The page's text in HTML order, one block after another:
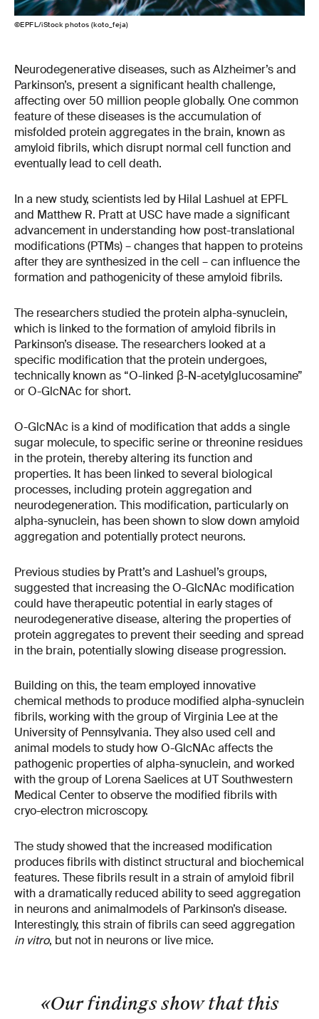
©EPFL/iStock photos (koto_feja)
Neurodegenerative diseases, such as Alzheimer’s and
Parkinson’s, present a significant health challenge,
affecting over 50 million people globally. One common
feature of these diseases is the accumulation of
misfolded protein aggregates in the brain, known as
amyloid fibrils, which disrupt normal cell function and
eventually lead to cell death​​.
In a new study, scientists led by Hilal Lashuel at EPFL
and Matthew R. Pratt at USC have made a significant
advancement in understanding how post-translational
modifications (PTMs) – changes that happen to proteins
after they are synthesized in the cell – can influence the
formation and pathogenicity of these amyloid fibrils.
The researchers studied the protein alpha-synuclein,
which is linked to the formation of amyloid fibrils in
Parkinson’s disease. The researchers looked at a
specific modification that the protein undergoes,
technically known as “O-linked β-N-acetylglucosamine”
or O-GlcNAc for short.
O-GlcNAc is a kind of modification that adds a single
sugar molecule, to specific serine or threonine residues
in the protein, thereby altering its function and
properties. It has been linked to several biological
processes, including protein aggregation and
neurodegeneration​​. This modification, particularly on
alpha-synuclein, has been shown to slow down amyloid
aggregation and potentially protect neurons​​.
Previous studies by Pratt’s and Lashuel’s groups,
suggested that increasing the O-GlcNAc modification
could have therapeutic potential in early stages of
neurodegenerative disease, altering the properties of
protein aggregates to prevent their seeding and spread
in the brain, potentially slowing disease progression.
Building on this, the team employed innovative
chemical methods to produce modified alpha-synuclein
fibrils, working with the group of Virginia Lee at the
University of Pennsylvania. They also used cell and
animal models to study how O-GlcNAc affects the
pathogenic properties of alpha-synuclein, and worked
with the group of Lorena Saelices at UT Southwestern
Medical Center to observe the modified fibrils with
cryo-electron microscopy.
The study showed that the increased modification
produces fibrils with distinct structural and biochemical
features. These fibrils result in a strain of amyloid fibril
with a dramatically reduced ability to seed aggregation
in neurons and animalmodels of Parkinson’s disease.
Interestingly, this strain of fibrils can seed aggregation
in vitro, but not in neurons or live mice.
«Our findings show that this